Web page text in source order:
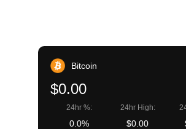
Bitcoin
$0.00
24hr %:
0.0%
24hr High:
$0.00